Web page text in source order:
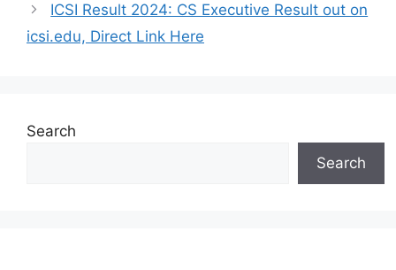
ICSI Result 2024: CS Executive Result out on
icsi.edu, Direct Link Here
Search
Search